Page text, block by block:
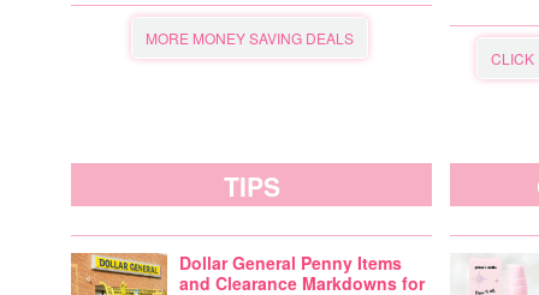
MORE MONEY SAVING DEALS
CLICK
TIPS
Dollar General Penny Items
and Clearance Markdowns for